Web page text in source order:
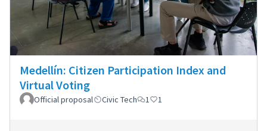
Medellín: Citizen Participation Index and
Virtual Voting
Official proposal Civic Tech 1 1